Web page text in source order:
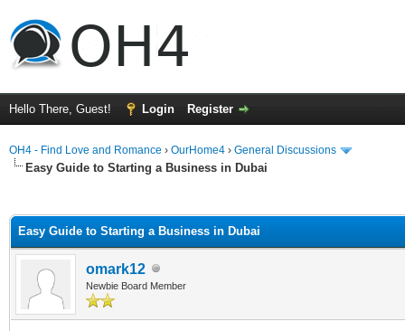
Hello There, Guest! Login Register
OH4 - Find Love and Romance › OurHome4 › General Discussions
Easy Guide to Starting a Business in Dubai
Easy Guide to Starting a Business in Dubai
omark12
Newbie Board Member